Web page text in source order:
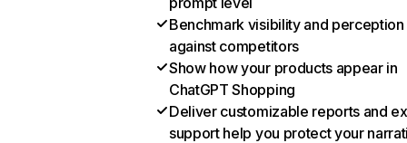
Benchmark visibility and perception
against competitors
Show how your products appear in
ChatGPT Shopping
Deliver customizable reports and
support help you protect your